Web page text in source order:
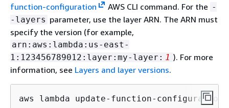
function-configuration
AWS CLI command. For the -
-layers parameter, use the layer ARN. The ARN must
specify the version (for example,
arn:aws:lambda:us-east-
1:123456789012:layer:my-layer: 1 ). For more
information, see Layers and layer versions.
aws lambda update-function-